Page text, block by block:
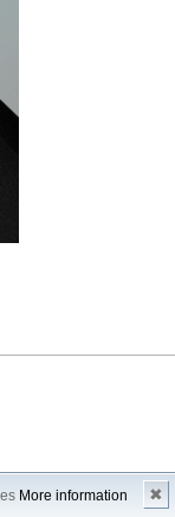
More information ✖